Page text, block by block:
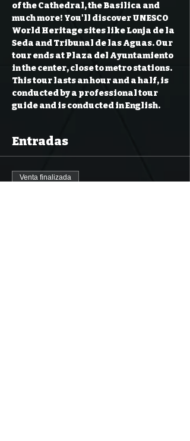
of the Cathedral, the Basilica and
much more! You'll discover UNESCO
World Heritage sites like Lonja de la
Seda and Tribunal de las Aguas. Our
tour ends at Plaza del Ayuntamiento
in the center, close to metro stations.
This tour lasts an hour and a half, is
conducted by a professional tour
guide and is conducted in English.
Entradas
Venta finalizada